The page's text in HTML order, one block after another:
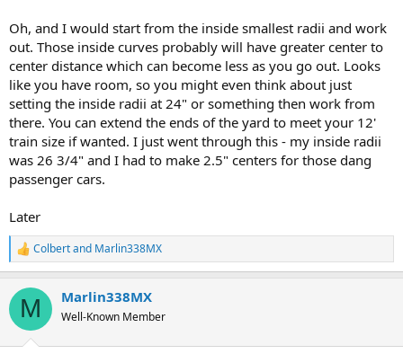
Oh, and I would start from the inside smallest radii and work
out. Those inside curves probably will have greater center to
center distance which can become less as you go out. Looks
like you have room, so you might even think about just
setting the inside radii at 24" or something then work from
there. You can extend the ends of the yard to meet your 12'
train size if wanted. I just went through this - my inside radii
was 26 3/4" and I had to make 2.5" centers for those dang
passenger cars.
Later
R
e
c
i
Colbertand Marlin338MX
M Marlin338MX
Well-Known Member